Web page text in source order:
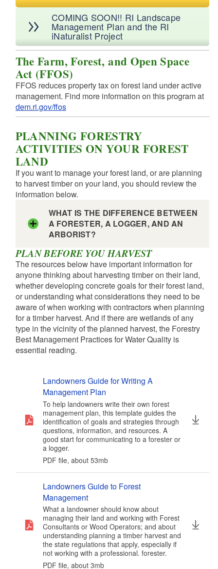
COMING SOON!! RI Landscape
Management Plan and the RI
iNaturalist Project
The Farm, Forest, and Open Space
Act (FFOS)
FFOS reduces property tax on forest land under active
management. Find more information on this program at
dem.ri.gov/ffos
PLANNING FORESTRY
ACTIVITIES ON YOUR FOREST
LAND
If you want to manage your forest land, or are planning
to harvest timber on your land, you should review the
information below.
WHAT IS THE DIFFERENCE BETWEEN
A FORESTER, A LOGGER, AND AN
ARBORIST?
PLAN BEFORE YOU HARVEST
The resources below have important information for
anyone thinking about harvesting timber on their land,
whether developing concrete goals for their forest land,
or understanding what considerations they need to be
aware of when working with contractors when planning
for a timber harvest. And if there are wetlands of any
type in the vicinity of the planned harvest, the Forestry
Best Management Practices for Water Quality is
essential reading.
Landowners Guide for Writing A
Management Plan
To help landowners write their own forest
management plan, this template guides the
identification of goals and strategies through
questions, information, and resources. A
good start for communicating to a forester or
a logger.
PDF file, about 53mbmegabytes
Landowners Guide to Forest
Management
What a landowner should know about
managing their land and working with Forest
Consultants or Wood Operators; and about
understanding planning a timber harvest and
the state regulations that apply, especially if
not working with a professional. forester.
PDF file, about 3mbmegabytes